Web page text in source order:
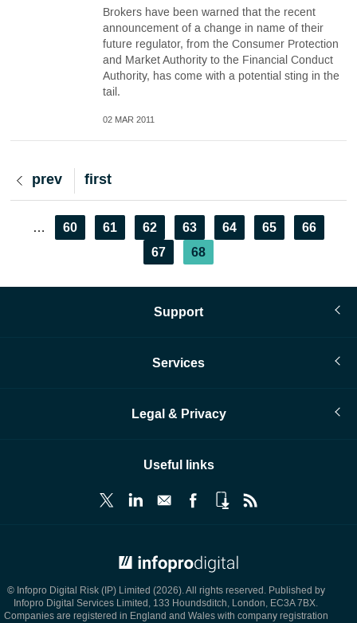
Brokers have been warned that the recent
announcement of a change in name of their
future regulator, from the Consumer Protection
and Market Authority to the Financial Conduct
Authority, has come with a potential sting in the
tail.
02 MAR 2011
First
page
first
Previous
page
prev
Pagination
… Page
60 Page
61 Page
62 Page
63 Page
64 Page
65 Page
66
Page
67
Current
page
68
Support
Services
Legal & Privacy
Useful links
© Infopro Digital Risk (IP) Limited (2026). All rights reserved. Published by
Infopro Digital Services Limited, 133 Houndsditch, London, EC3A 7BX.
Companies are registered in England and Wales with company registration